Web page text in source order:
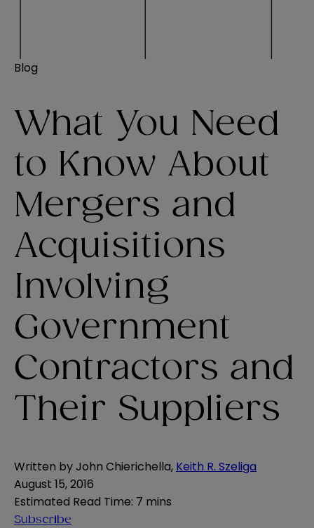
Blog
What You Need
to Know About
Mergers and
Acquisitions
Involving
Government
Contractors and
Their Suppliers
Written byJohn Chierichella, Keith R. Szeliga
August 15, 2016
Estimated Read Time: 7 mins
Subscribe